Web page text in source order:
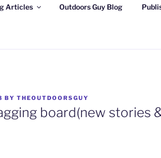
Articles Outdoors Guy Blog
BY THEOUTDOORSGUY
board(new stories